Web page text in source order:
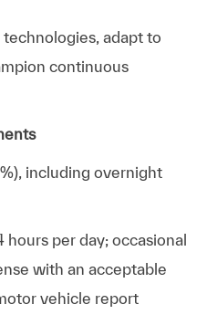
adapt to
continuous
including overnight
hours per day; occasional
with an acceptable
vehicle report